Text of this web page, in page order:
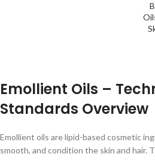
Emollient Oils –
Standards Overview
Emollient oils are lipid-based cosmetic
smooth, and condition the skin and hair.